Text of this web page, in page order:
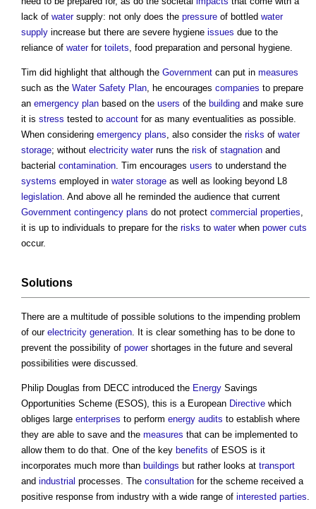
lack of watersupply: not only does the pressure of bottled water
supply increase but there are severe hygiene issues due to the
reliance of waterfor toilets, food preparation and personal hygiene.
Tim did highlight that although the Government can put in measures
such as the Water Safety Plan, he encourages companies to prepare
an emergency plan based on the users of the building and make sure
it is stress tested to account for as many eventualities as possible.
When considering emergency plans, also consider the risks of water
storage; without electricity waterruns the risk of stagnation and
bacterial contamination. Tim encourages users to understand the
systems employed in water storage as well as looking beyond L8
legislation. And above all he reminded the audience that current
Government contingency plans do not protect commercial properties,
it is up to individuals to prepare for the risks to waterwhen power cuts
occur.
Solutions
There are a multitude of possible solutions to the impending problem
of our electricity generation. It is clear something has to be done to
prevent the possibility of powershortages in the future and several
possibilities were discussed.
Philip Douglas from DECC introduced the Energy Savings
Opportunities Scheme (ESOS), this is a European Directive which
obliges large enterprises to perform energy audits to establish where
they are able to save and the measures that can be implemented to
allow them to do that. One of the key benefits of ESOS is it
incorporates much more than buildings but rather looks at transport
and industrial processes. The consultation for the scheme received a
positive response from industry with a wide range of interested parties.